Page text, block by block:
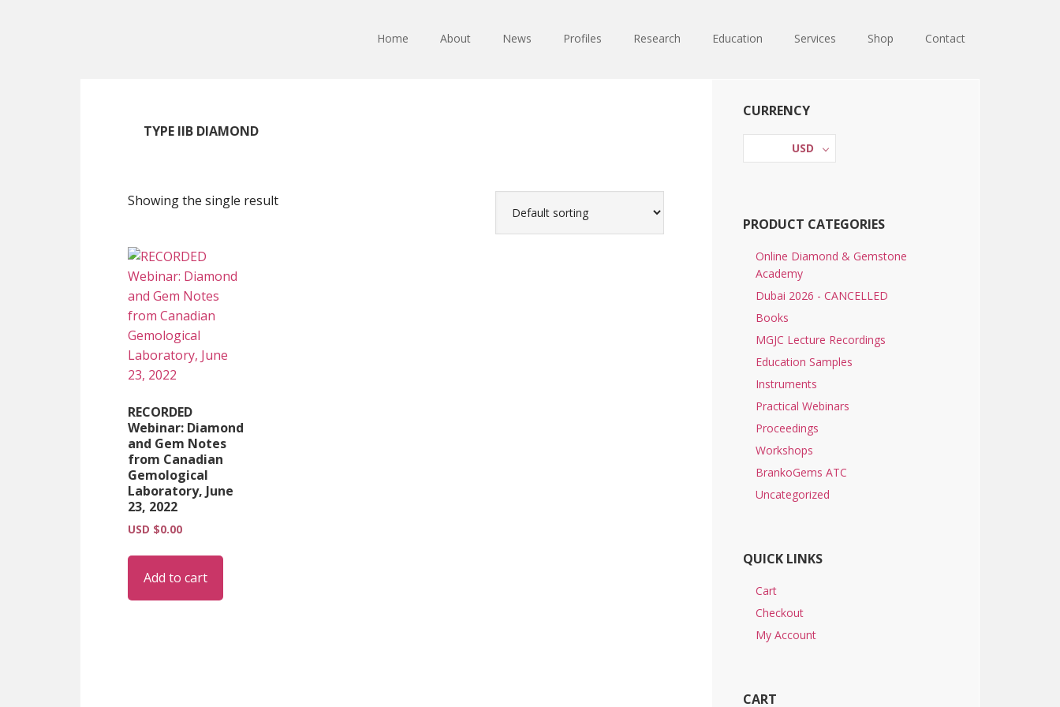
Home About News Profiles Research Education Services Shop Contact
TYPE IIB DIAMOND
Showing the single result
RECORDED
Webinar: Diamond
and Gem Notes
from Canadian
Gemological
Laboratory, June
23, 2022
USD $0.00
Add to cart
Primary
Sidebar
CURRENCY
USD
PRODUCT CATEGORIES
Online Diamond & Gemstone
Academy
Dubai 2026 - CANCELLED
Books
MGJC Lecture Recordings
Education Samples
Instruments
Practical Webinars
Proceedings
Workshops
BrankoGems ATC
Uncategorized
QUICK LINKS
Cart
Checkout
My Account
CART